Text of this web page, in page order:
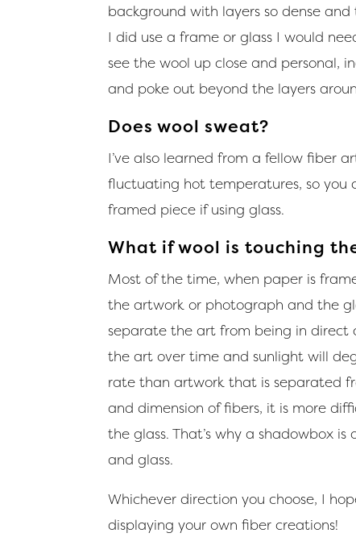
background with layers so dense
I did use a frame or glass I would
see the wool up close and personal,
and poke out beyond the layers
Does wool sweat?
I’ve also learned from a fellow fiber
fluctuating hot temperatures, so you
framed piece if using glass.
What if wool is touching
Most of the time, when paper is
the artwork or photograph and the
separate the art from being in direct
the art over time and sunlight will
rate than artwork that is separated
and dimension of fibers, it is more
the glass. That’s why a shadowbox
and glass.
Whichever direction you choose, I
displaying your own fiber creations!